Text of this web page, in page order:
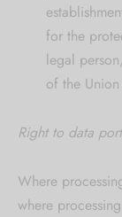
for the
legal
of the
Right to data
Where
where